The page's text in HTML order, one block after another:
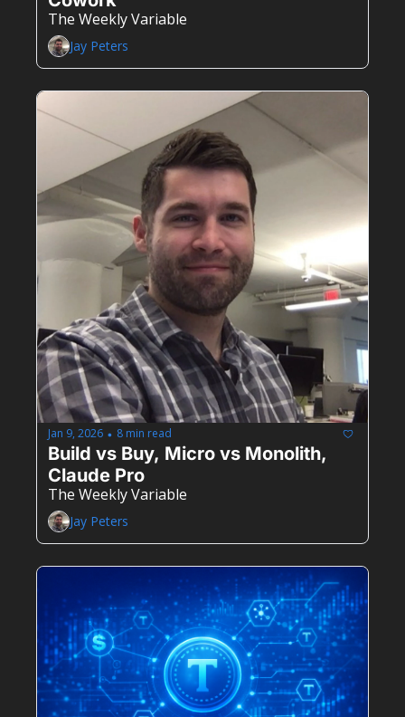
The Weekly Variable
Jay Peters
Jan 9, 2026 • 8 min read
Build vs Buy, Micro vs Monolith,
Claude Pro
The Weekly Variable
Jay Peters